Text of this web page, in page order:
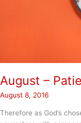
August –
August 8, 2016
Therefore as God’s